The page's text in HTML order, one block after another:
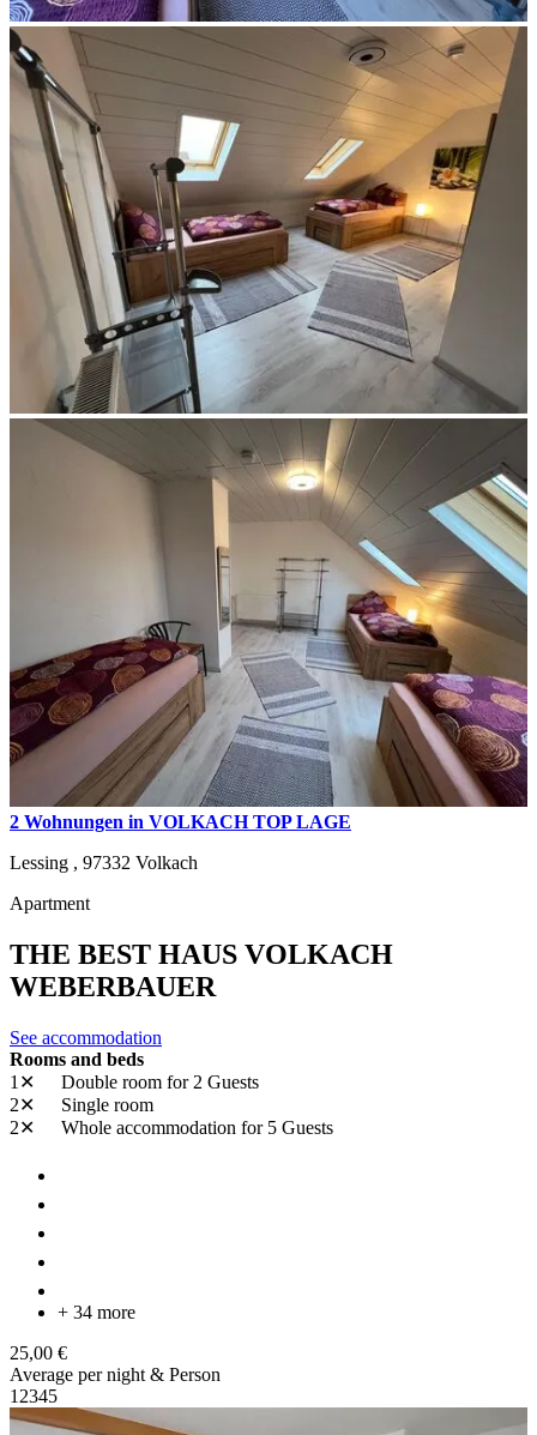
2 Wohnungen in VOLKACH TOP LAGE
Lessing , 97332 Volkach
Apartment
THE BEST HAUS VOLKACH
WEBERBAUER
See accommodation
Rooms and beds
1✕
Double room for 2 Guests
2✕
Single room
2✕
Whole accommodation for 5 Guests
+ 34 more
25,00 €
Average per night & Person
1 2345